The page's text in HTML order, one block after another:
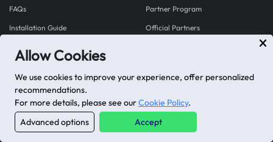
Allow Cookies
We use cookies to improve your experience, offer personalized
recommendations.
For more details, please see ourCookie Policy.
Advanced options
Accept
FAQs
Installation Guide
Partner Program
Official Partners
Explore our Shopify Apps
Mageplaza proudly brings you Shopplaza - a hub for
powerful Shopify apps built to grow your store.
Visit Shopplaza